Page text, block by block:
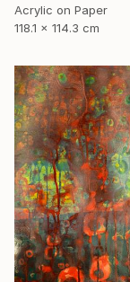
Acrylic on Paper
118.1 x 114.3 cm